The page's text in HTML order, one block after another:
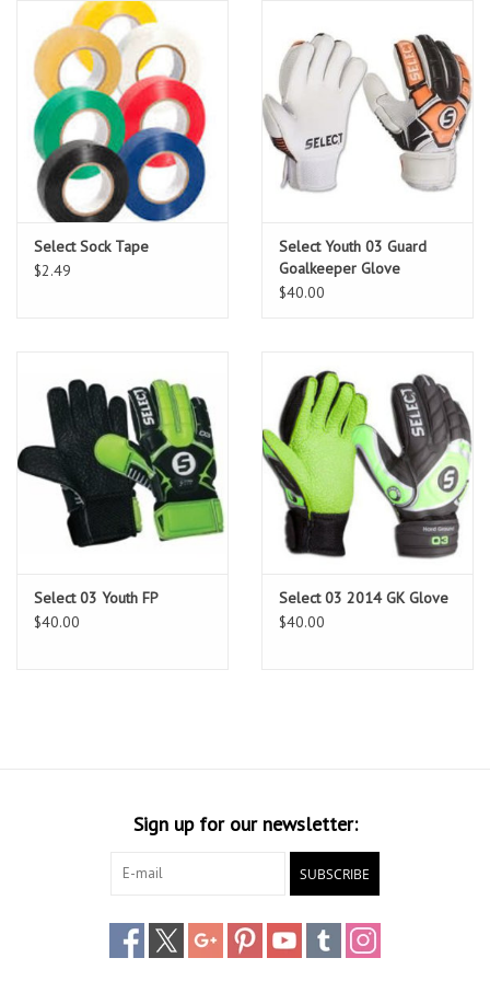
Goal Keeper
Coaches and Player
Equipment
Field Equipment
Referee Gear
Novelties
Weather Gear
Head Wear
Shoe Accessory
Select Sock Tape
$2.49
Select Youth 03 Guard
Goalkeeper Glove
$40.00
Select 03 Youth FP
$40.00
Select 03 2014 GK Glove
$40.00
Sign up for our newsletter:
SUBSCRIBE